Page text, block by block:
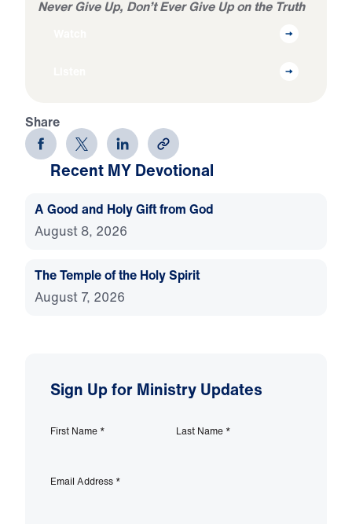
Never Give Up, Don’t Ever Give Up on the Truth
Share
Recent MY Devotional
A Good and Holy Gift from God
August 8, 2026
The Temple of the Holy Spirit
August 7, 2026
Sign Up for Ministry Updates
First Name * Last Name *
Email Address *